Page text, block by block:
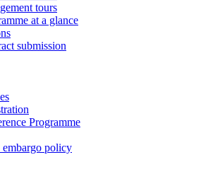
tours
at a glance
submission
Programme
embargo policy